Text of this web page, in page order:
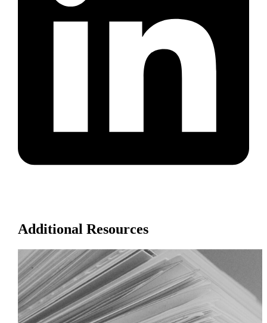
Additional Resources